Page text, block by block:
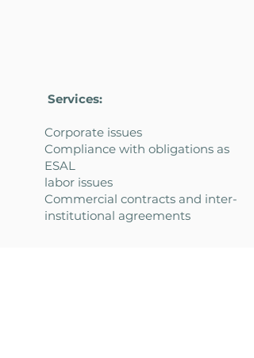
Services:
Corporate issues
Compliance with obligations as
ESAL
labor issues
Commercial contracts and inter-
institutional agreements